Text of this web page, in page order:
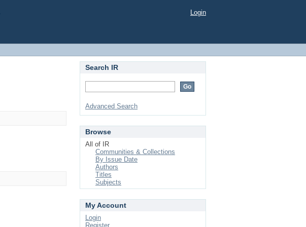
Login
Search IR
Advanced Search
Browse
All of IR
Communities & Collections
By Issue Date
Authors
Titles
Subjects
My Account
Login
Register